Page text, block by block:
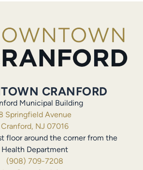
CRANFORD
Municipal Building
Springfield Avenue
Cranford, NJ 07016
floor around the corner from the
Health Department
(908) 709-7208